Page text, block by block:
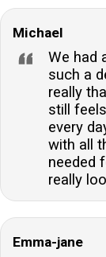
Michael
We had
such a
really
still
every
with all
needed
really
Emma-jane